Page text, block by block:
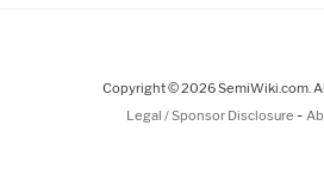
Copyright © 2026 SemiWiki.com.
Legal / Sponsor Disclosure -